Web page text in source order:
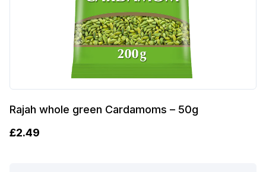
Rajah whole green Cardamoms – 50g
£2.49